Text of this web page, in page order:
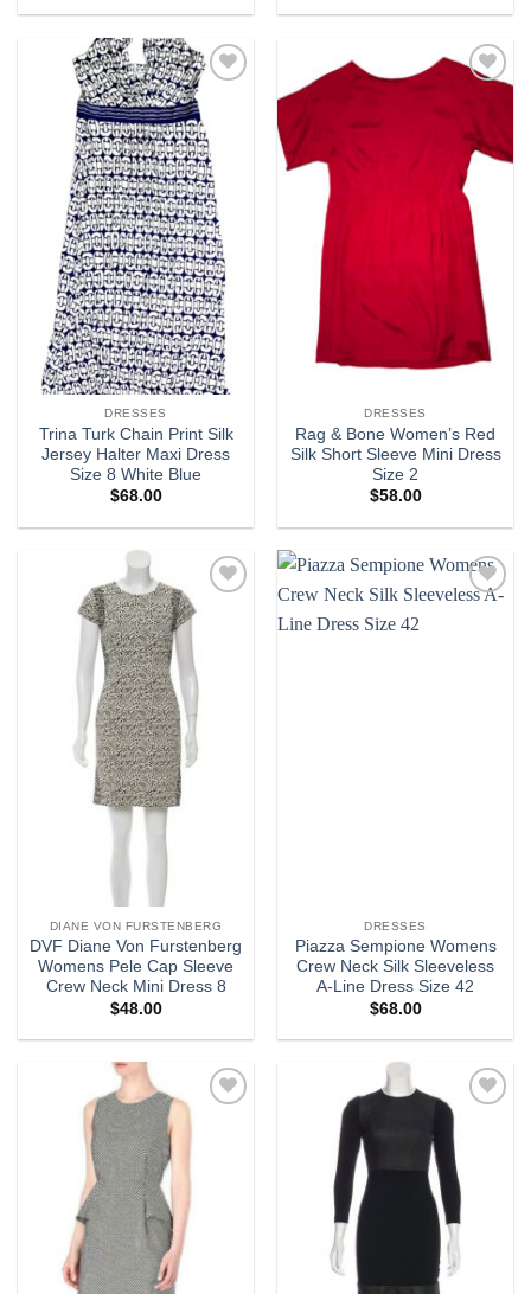
Add to
wishlist
DRESSES
Trina Turk Chain Print Silk
Jersey Halter Maxi Dress
Size 8 White Blue
$68.00
DRESSES
Rag & Bone Women’s Red
Silk Short Sleeve Mini Dress
Size 2
$58.00
DIANE VON FURSTENBERG
DVF Diane Von Furstenberg
Womens Pele Cap Sleeve
Crew Neck Mini Dress 8
$48.00
DRESSES
Piazza Sempione Womens
Crew Neck Silk Sleeveless
A-Line Dress Size 42
$68.00